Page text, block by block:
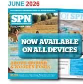
JUNE2026